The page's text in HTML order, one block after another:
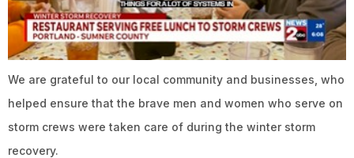
We are grateful to our local community and businesses, who
helped ensure that the brave men and women who serve on
storm crews were taken care of during the winter storm
recovery.